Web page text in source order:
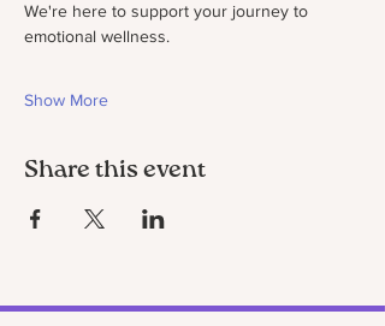
We're here to support your journey to
emotional wellness.
Show More
Share this event